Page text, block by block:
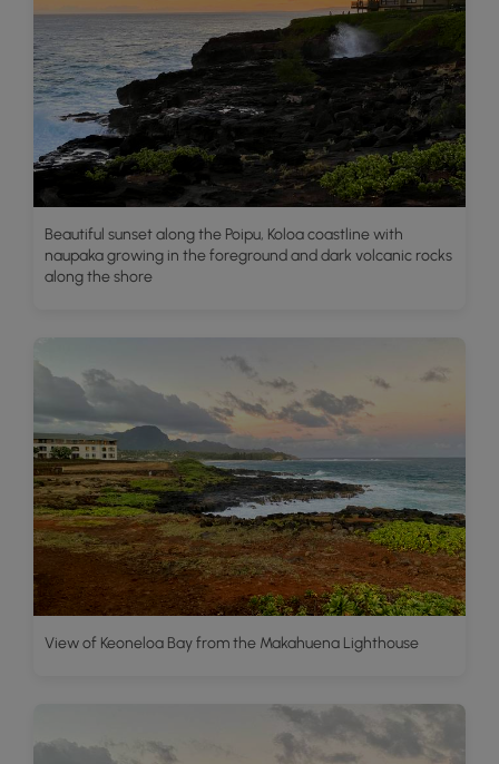
Beautiful sunset along the Poipu, Koloa coastline with
naupaka growing in the foreground and dark volcanic rocks
along the shore
View of Keoneloa Bay from the Makahuena Lighthouse